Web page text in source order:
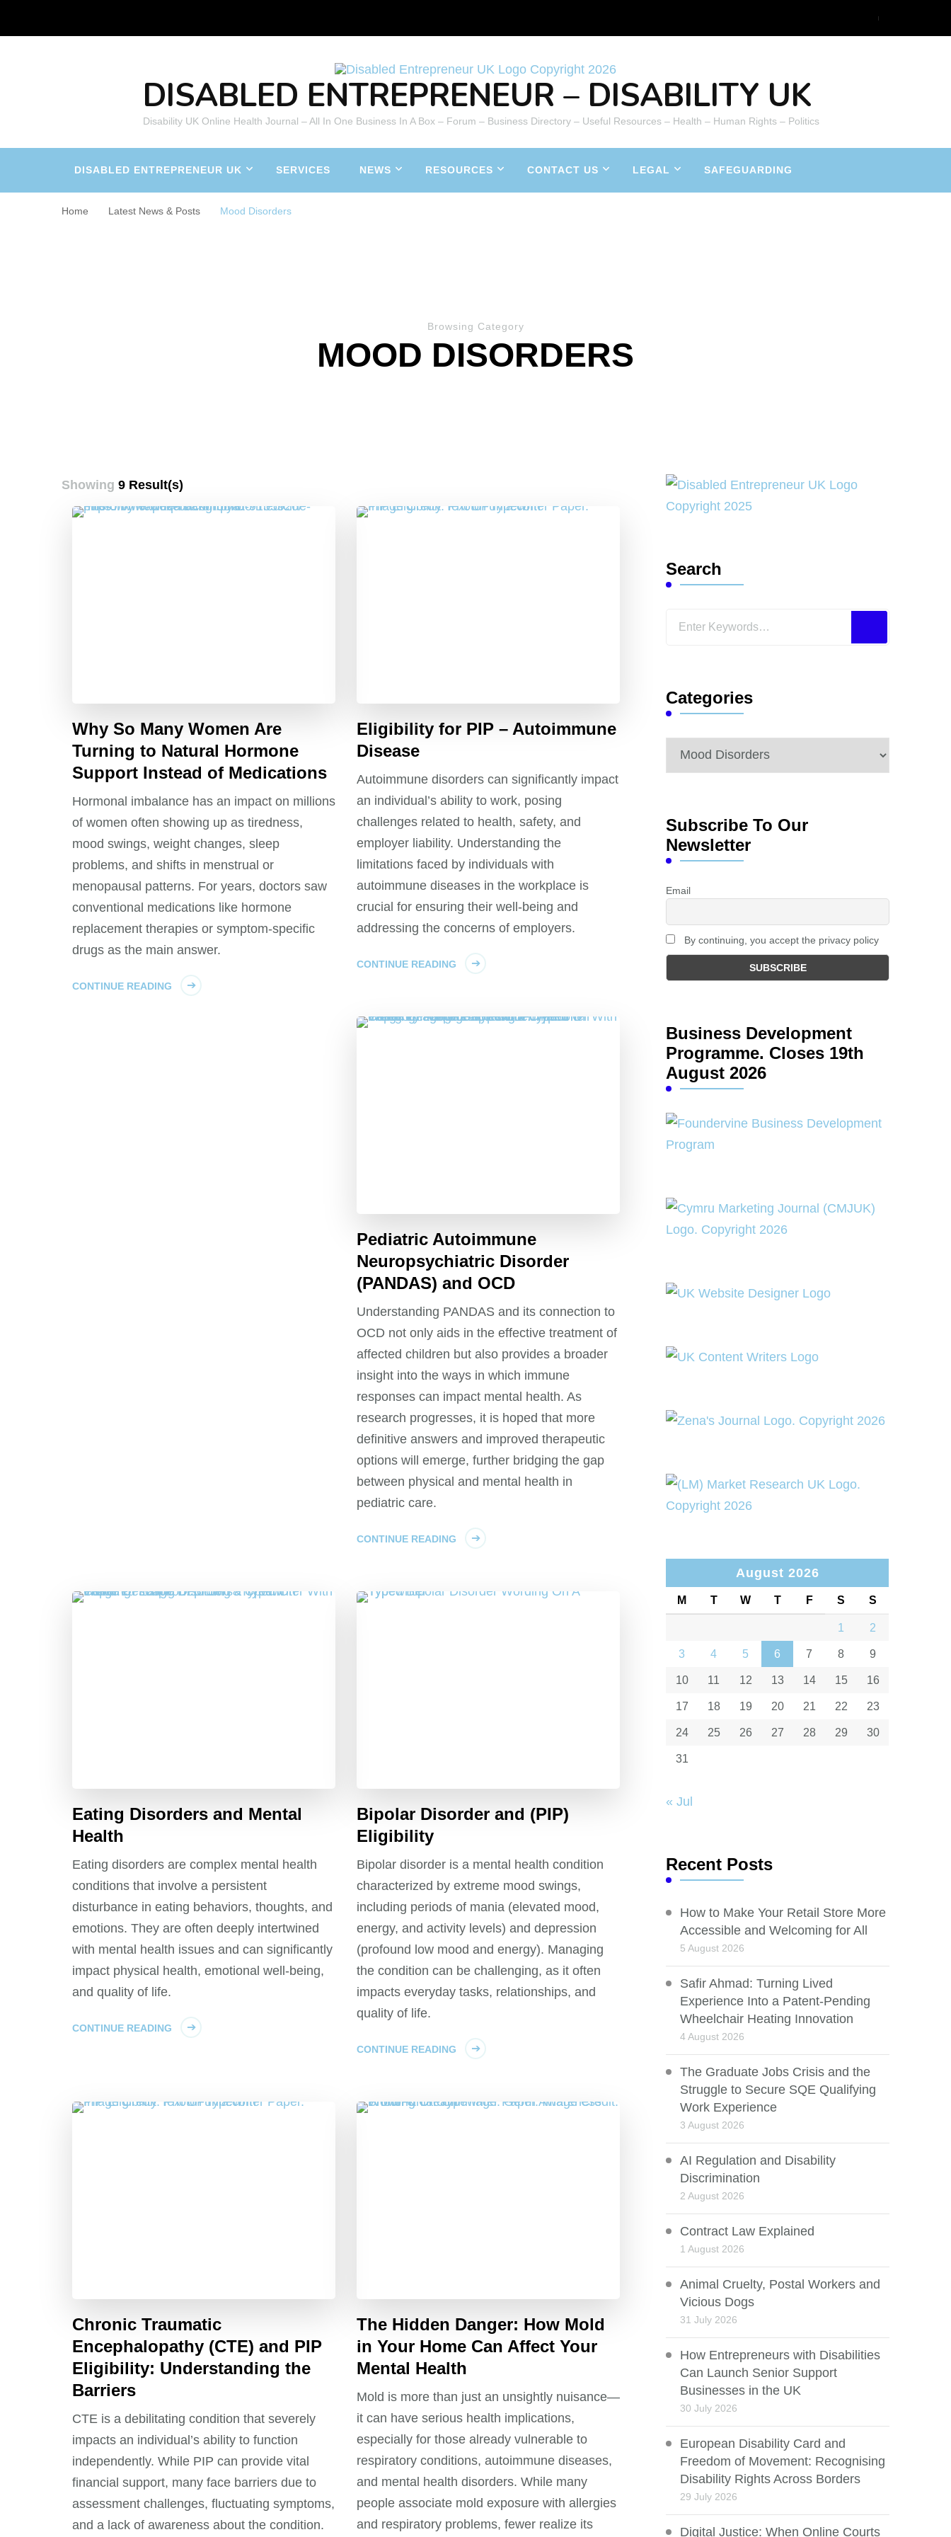
DISABLED ENTREPRENEUR – DISABILITY UK
Disability UK Online Health Journal – All In One Business In A Box – Forum – Business Directory – Useful Resources – Health – Human Rights – Politics
DISABLED ENTREPRENEUR UK SERVICES NEWS RESOURCES CONTACT US LEGAL SAFEGUARDING
Home Latest News & Posts Mood Disorders
Browsing Category
MOOD DISORDERS
Showing 9 Result(s)
Why So Many Women Are
Turning to Natural Hormone
Support Instead of Medications
Hormonal imbalance has an impact on millions
of women often showing up as tiredness,
mood swings, weight changes, sleep
problems, and shifts in menstrual or
menopausal patterns. For years, doctors saw
conventional medications like hormone
replacement therapies or symptom‑specific
drugs as the main answer.
CONTINUE READING
Eligibility for PIP – Autoimmune
Disease
Autoimmune disorders can significantly impact
an individual’s ability to work, posing
challenges related to health, safety, and
employer liability. Understanding the
limitations faced by individuals with
autoimmune diseases in the workplace is
crucial for ensuring their well-being and
addressing the concerns of employers.
CONTINUE READING
Pediatric Autoimmune
Neuropsychiatric Disorder
(PANDAS) and OCD
Understanding PANDAS and its connection to
OCD not only aids in the effective treatment of
affected children but also provides a broader
insight into the ways in which immune
responses can impact mental health. As
research progresses, it is hoped that more
definitive answers and improved therapeutic
options will emerge, further bridging the gap
between physical and mental health in
pediatric care.
CONTINUE READING
Eating Disorders and Mental
Health
Eating disorders are complex mental health
conditions that involve a persistent
disturbance in eating behaviors, thoughts, and
emotions. They are often deeply intertwined
with mental health issues and can significantly
impact physical health, emotional well-being,
and quality of life.
CONTINUE READING
Bipolar Disorder and (PIP)
Eligibility
Bipolar disorder is a mental health condition
characterized by extreme mood swings,
including periods of mania (elevated mood,
energy, and activity levels) and depression
(profound low mood and energy). Managing
the condition can be challenging, as it often
impacts everyday tasks, relationships, and
quality of life.
CONTINUE READING
Chronic Traumatic
Encephalopathy (CTE) and PIP
Eligibility: Understanding the
Barriers
CTE is a debilitating condition that severely
impacts an individual’s ability to function
independently. While PIP can provide vital
financial support, many face barriers due to
assessment challenges, fluctuating symptoms,
and a lack of awareness about the condition.
The Hidden Danger: How Mold
in Your Home Can Affect Your
Mental Health
Mold is more than just an unsightly nuisance—
it can have serious health implications,
especially for those already vulnerable to
respiratory conditions, autoimmune diseases,
and mental health disorders. While many
people associate mold exposure with allergies
and respiratory problems, fewer realize its
Search
Looking
Categories
Categories
Subscribe To Our
Newsletter
Email
By continuing, you accept the privacy policy
Business Development
Programme. Closes 19th
August 2026
August 2026
M T W T F S S
1 2
3 4 5 6 7 8 9
10 11 12 13 14 15 16
17 18 19 20 21 22 23
24 25 26 27 28 29 30
31
« Jul
Recent Posts
How to Make Your Retail Store More
Accessible and Welcoming for All
5 August 2026
Safir Ahmad: Turning Lived
Experience Into a Patent-Pending
Wheelchair Heating Innovation
4 August 2026
The Graduate Jobs Crisis and the
Struggle to Secure SQE Qualifying
Work Experience
3 August 2026
AI Regulation and Disability
Discrimination
2 August 2026
Contract Law Explained
1 August 2026
Animal Cruelty, Postal Workers and
Vicious Dogs
31 July 2026
How Entrepreneurs with Disabilities
Can Launch Senior Support
Businesses in the UK
30 July 2026
European Disability Card and
Freedom of Movement: Recognising
Disability Rights Across Borders
29 July 2026
Digital Justice: When Online Courts